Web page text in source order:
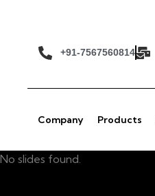
+91-7567560814
Company Products
No slides found.